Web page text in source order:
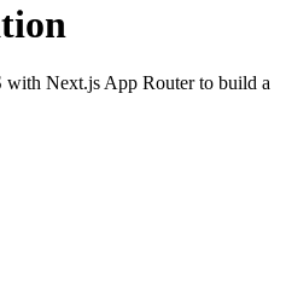
Next.js App Router to build a